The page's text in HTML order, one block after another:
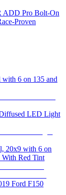
ADD Pro Bolt-On
Proven